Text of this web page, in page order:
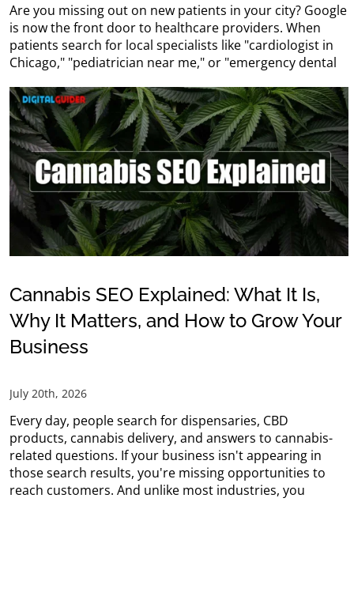
Are you missing out on new patients in your city? Google
is now the front door to healthcare providers. When
patients search for local specialists like "cardiologist in
Chicago," "pediatrician near me," or "emergency dental
Cannabis SEO Explained: What It Is,
Why It Matters, and How to Grow Your
Business
July 20th, 2026
Every day, people search for dispensaries, CBD
products, cannabis delivery, and answers to cannabis-
related questions. If your business isn't appearing in
those search results, you're missing opportunities to
reach customers. And unlike most industries, you